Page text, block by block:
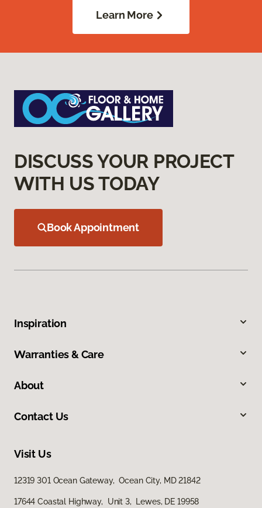
Learn More
DISCUSS YOUR PROJECT
WITH US TODAY
Book Appointment
Inspiration
Warranties & Care
About
Contact Us
Visit Us
12319 301 Ocean Gateway, Ocean City, MD 21842
17644 Coastal Highway, Unit 3, Lewes, DE 19958